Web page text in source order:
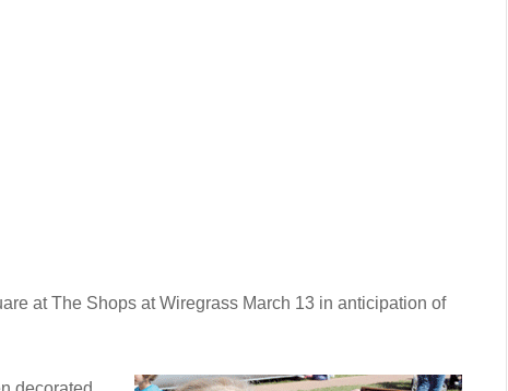
at The Shops at Wiregrass March 13 in anticipation of